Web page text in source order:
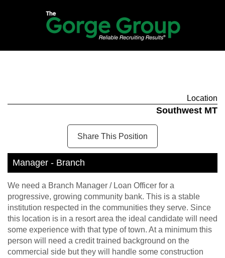
Location
Southwest MT
Share This Position
Manager - Branch
We need a Branch Manager / Loan Officer for a
progressive, growing community bank. This is a stable
institution respected in the communities they serve. Since
this location is in a resort area the ideal candidate will need
some experience with that type of town. At a minimum this
person will need a credit trained background on the
commercial side but they will handle some construction